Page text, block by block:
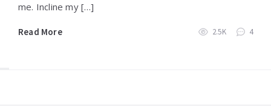
me. Incline my […]
Read More 2.5K 4